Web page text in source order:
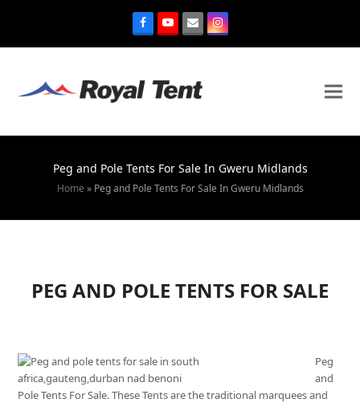
Peg and Pole Tents For Sale In Gweru Midlands
Home » Peg and Pole Tents For Sale In Gweru Midlands
PEG AND POLE TENTS FOR SALE
Peg
and
Pole Tents For Sale. These Tents are the traditional marquees and